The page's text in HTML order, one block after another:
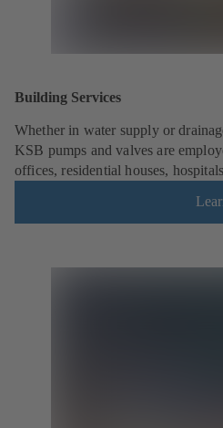
Building Services
Whether in water supply or
KSB pumps and valves are
offices, residential houses,